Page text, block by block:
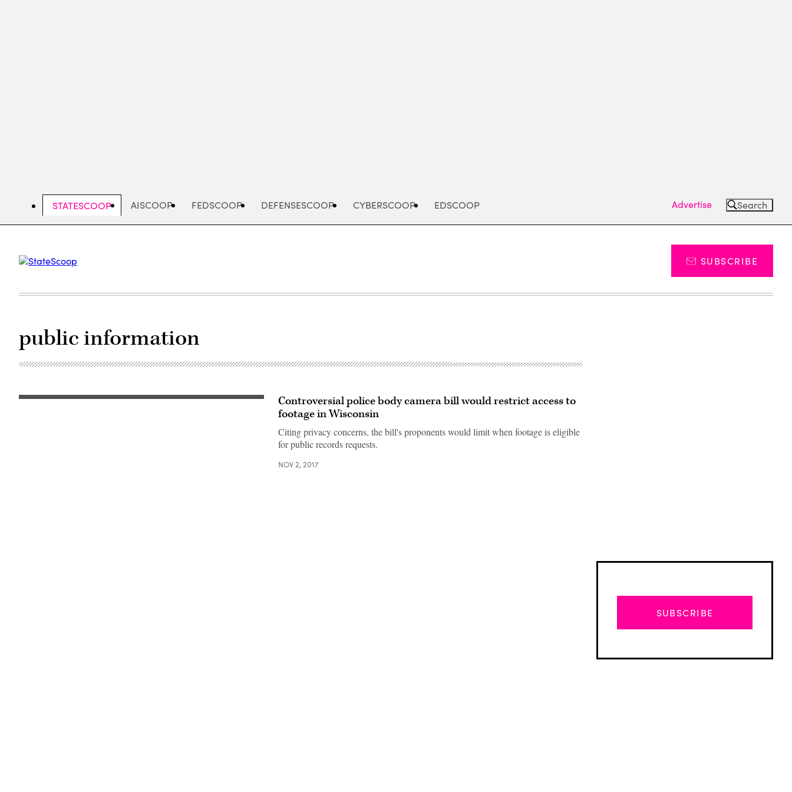
AISCOOP FEDSCOOP DEFENSESCOOP CYBERSCOOP
STATESCOOP EDSCOOP Advertise Search
SUBSCRIBE
public information
Controversial police body camera bill would restrict access to
footage in Wisconsin
Citing privacy concerns, the bill's proponents would limit when footage is eligible
for public records requests.
NOV 2, 2017
SUBSCRIBE